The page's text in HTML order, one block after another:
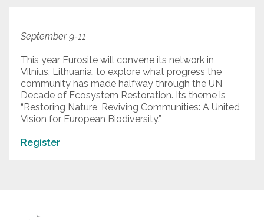
2027 Global Congress
About
Subscribe
September 9-11
This year Eurosite will convene its network in
Vilnius, Lithuania, to explore what progress the
community has made halfway through the UN
Decade of Ecosystem Restoration. Its theme is
“Restoring Nature, Reviving Communities: A United
Vision for European Biodiversity.”
Register